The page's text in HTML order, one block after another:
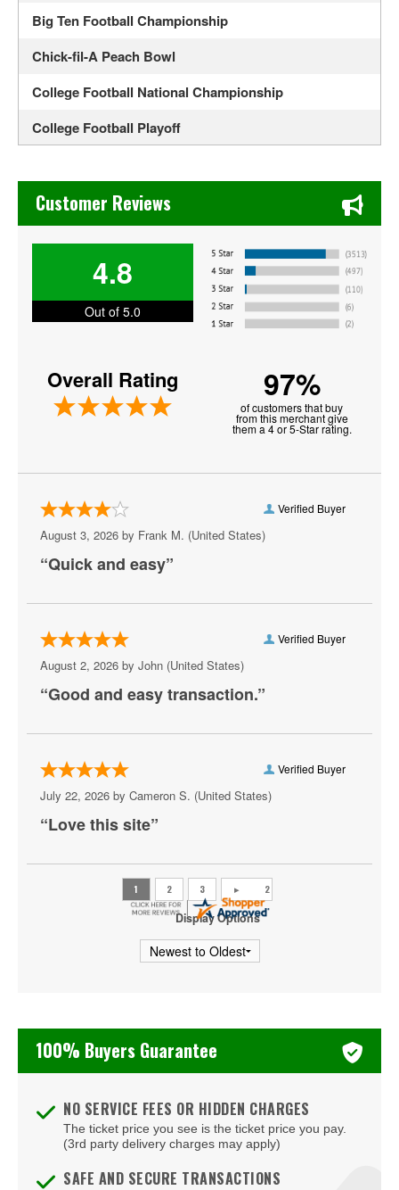
Big Ten Football Championship
Chick-fil-A Peach Bowl
College Football National Championship
College Football Playoff
Duke's Mayo Classic
Florida Gators Football
Georgia Bulldogs Football
LSU Tigers Football
Michigan Wolverines Football
Notre Dame Fighting Irish Football
Ohio State Buckeyes Football
Oklahoma State Cowboys Football
Ole Miss Rebels Football
Orange Bowl
Penn State Nittany Lions Football
Rose Bowl Bowl Game
SEC Football Championship
Tennessee Volunteers Football
Texas A&M Aggies Football
Texas Longhorns Football
Wisconsin Badgers Football
Chase's Restaurant & Bar Fine Dining in Old Town La
Customer Reviews
4.8
Out of 5.0
Overall Rating 97%
of customers that buy
from this merchant give
them a 4 or 5-Star rating.
Verified Buyer
August 3, 2026 by Frank M. (United States)
“Quick and easy”
Verified Buyer
August 2, 2026 by John (United States)
“Good and easy transaction.”
Verified Buyer
July 22, 2026 by Cameron S. (United States)
“Love this site”
Display Options
100% Buyers Guarantee
NO SERVICE FEES OR HIDDEN CHARGES
The ticket price you see is the ticket price you pay.
(3rd party delivery charges may apply)
SAFE AND SECURE TRANSACTIONS